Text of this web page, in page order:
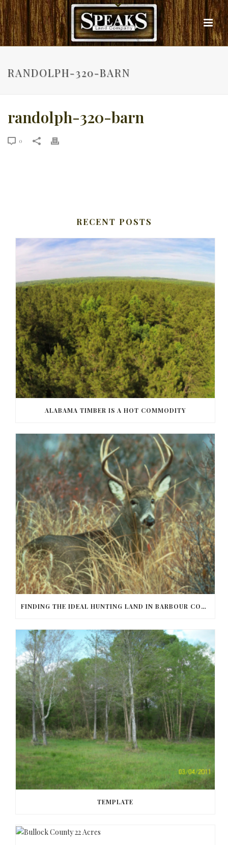
RANDOLPH-320-BARN
randolph-320-barn
0
RECENT POSTS
ALABAMA TIMBER IS A HOT COMMODITY
FINDING THE IDEAL HUNTING LAND IN BARBOUR COUNTY
TEMPLATE